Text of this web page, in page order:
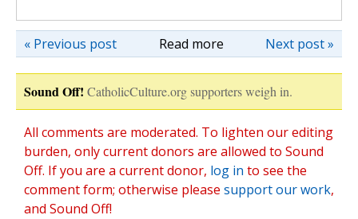
Read more Next post »
« Previous post
Sound Off! CatholicCulture.org supporters weigh in.
All comments are moderated. To lighten our editing
burden, only current donors are allowed to Sound
Off. If you are a current donor, log in to see the
comment form; otherwise please support our work,
and Sound Off!